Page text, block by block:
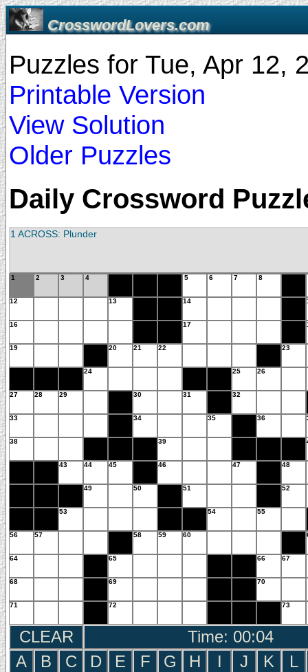
CrosswordLovers.com
Puzzles for Tue, Apr 12,
Printable Version
View Solution
Older Puzzles
Daily Crossword
1 ACROSS: Plunder
1 2 3 4 5 6 7 8
12 13 14
16 17
19 20 21 22 23
24 25 26
27 28 29 30 31 32
33 34 35 36
38 39
43 44 45 46 47 48
49 50 51 52
53 54 55
56 57 58 59 60
64 65 66 67
68 69 70
71 72 73
CLEAR
Time: 00:05
A
B C D E F G H I J K
L